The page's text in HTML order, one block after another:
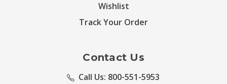
Wishlist
Track Your Order
Contact Us
Call Us: 800-551-5953